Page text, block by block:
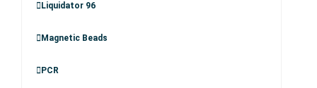
Liquidator 96
Magnetic Beads
PCR